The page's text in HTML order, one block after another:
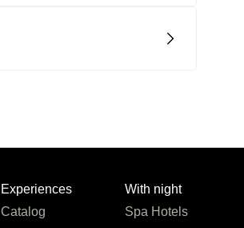
Experiences
Catalog
With night
Spa Hotels